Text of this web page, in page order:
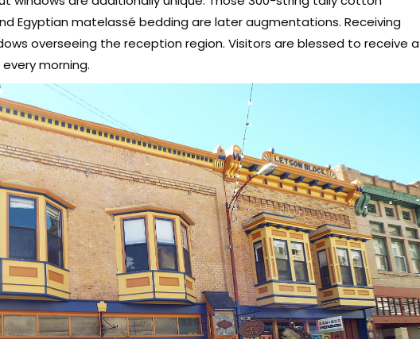
Egyptian matelassé bedding are later augmentations. Receiving
overseeing the reception region. Visitors are blessed to receive a
morning.